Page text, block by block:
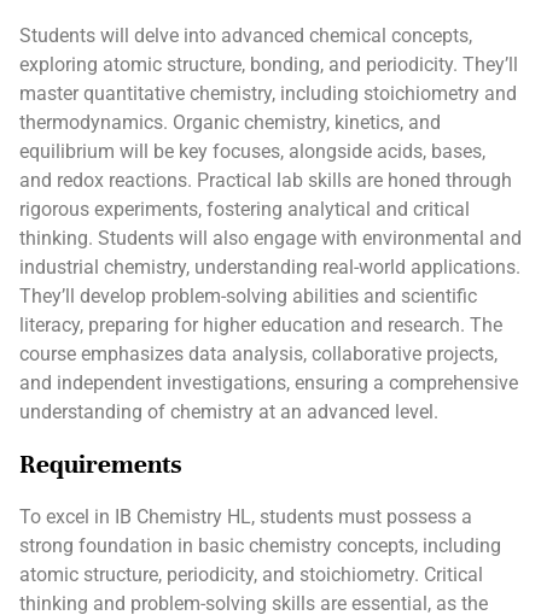
Students will delve into advanced chemical concepts,
exploring atomic structure, bonding, and periodicity. They’ll
master quantitative chemistry, including stoichiometry and
thermodynamics. Organic chemistry, kinetics, and
equilibrium will be key focuses, alongside acids, bases,
and redox reactions. Practical lab skills are honed through
rigorous experiments, fostering analytical and critical
thinking. Students will also engage with environmental and
industrial chemistry, understanding real-world applications.
They’ll develop problem-solving abilities and scientific
literacy, preparing for higher education and research. The
course emphasizes data analysis, collaborative projects,
and independent investigations, ensuring a comprehensive
understanding of chemistry at an advanced level.
Requirements
To excel in IB Chemistry HL, students must possess a
strong foundation in basic chemistry concepts, including
atomic structure, periodicity, and stoichiometry. Critical
thinking and problem-solving skills are essential, as the